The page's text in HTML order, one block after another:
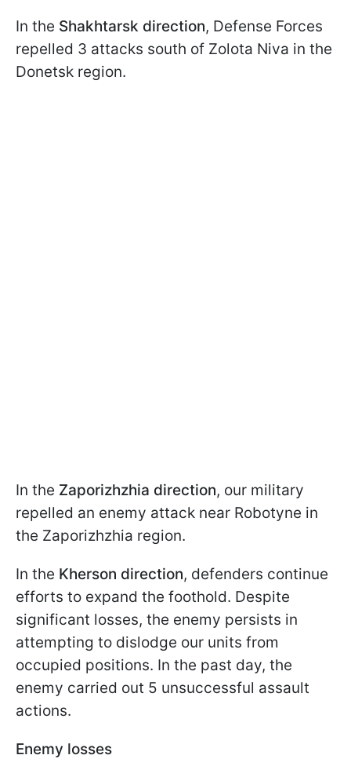
In the Shakhtarsk direction, Defense Forces
repelled 3 attacks south of Zolota Niva in the
Donetsk region.
In the Zaporizhzhia direction, our military
repelled an enemy attack near Robotyne in
the Zaporizhzhia region.
In the Kherson direction, defenders continue
efforts to expand the foothold. Despite
significant losses, the enemy persists in
attempting to dislodge our units from
occupied positions. In the past day, the
enemy carried out 5 unsuccessful assault
actions.
Enemy losses